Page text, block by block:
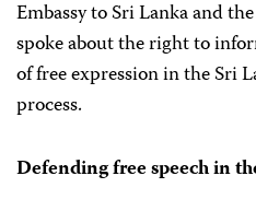
Embassy to Sri Lanka and
spoke about the right to
of free expression in the Sri
process.
Defending free speech in